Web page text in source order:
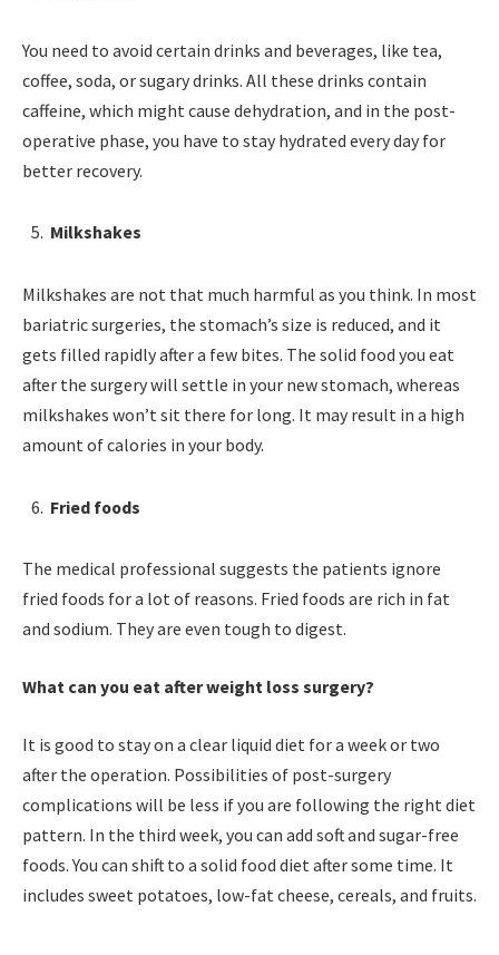
You need to avoid certain drinks and beverages, like tea,
coffee, soda, or sugary drinks. All these drinks contain
caffeine, which might cause dehydration, and in the post-
operative phase, you have to stay hydrated every day for
better recovery.
Milkshakes
Milkshakes are not that much harmful as you think. In most
bariatric surgeries, the stomach’s size is reduced, and it
gets filled rapidly after a few bites. The solid food you eat
after the surgery will settle in your new stomach, whereas
milkshakes won’t sit there for long. It may result in a high
amount of calories in your body.
Fried foods
The medical professional suggests the patients ignore
fried foods for a lot of reasons. Fried foods are rich in fat
and sodium. They are even tough to digest.
What can you eat after weight loss surgery?
It is good to stay on a clear liquid diet for a week or two
after the operation. Possibilities of post-surgery
complications will be less if you are following the right diet
pattern. In the third week, you can add soft and sugar-free
foods. You can shift to a solid food diet after some time. It
includes sweet potatoes, low-fat cheese, cereals, and fruits.